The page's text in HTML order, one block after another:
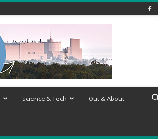
Science & Tech Out & About